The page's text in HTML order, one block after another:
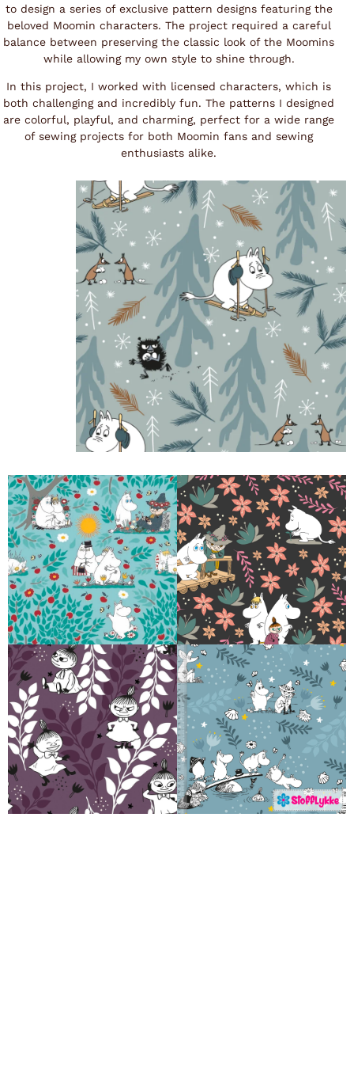
to design a series of exclusive pattern designs featuring the
beloved Moomin characters. The project required a careful
balance between preserving the classic look of the Moomins
while allowing my own style to shine through.
In this project, I worked with licensed characters, which is
both challenging and incredibly fun. The patterns I designed
are colorful, playful, and charming, perfect for a wide range
of sewing projects for both Moomin fans and sewing
enthusiasts alike.